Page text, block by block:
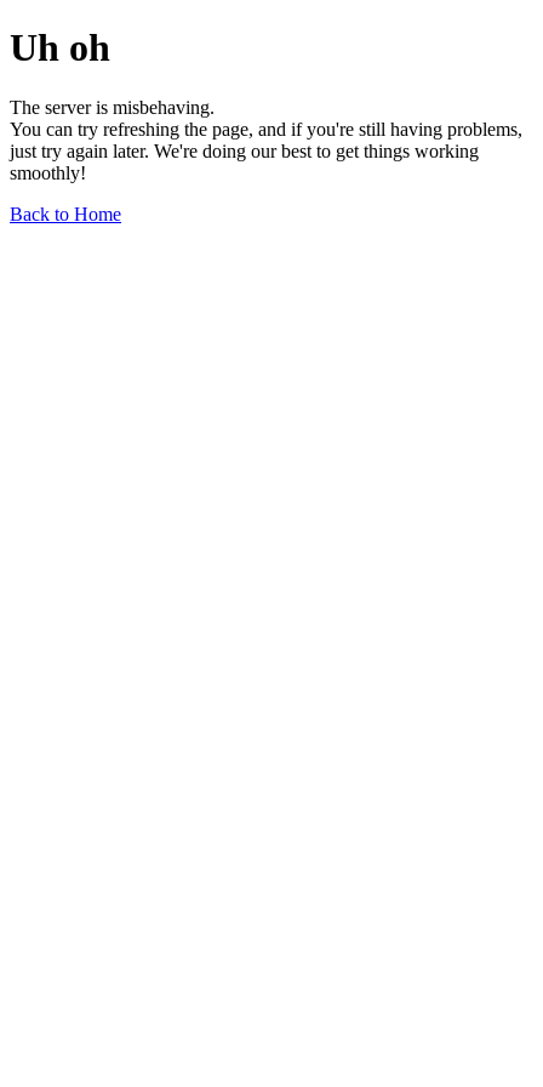
Uh oh
The server is misbehaving.
You can try refreshing the page, and if you're still having problems,
just try again later. We're doing our best to get things working
smoothly!
Back to Home